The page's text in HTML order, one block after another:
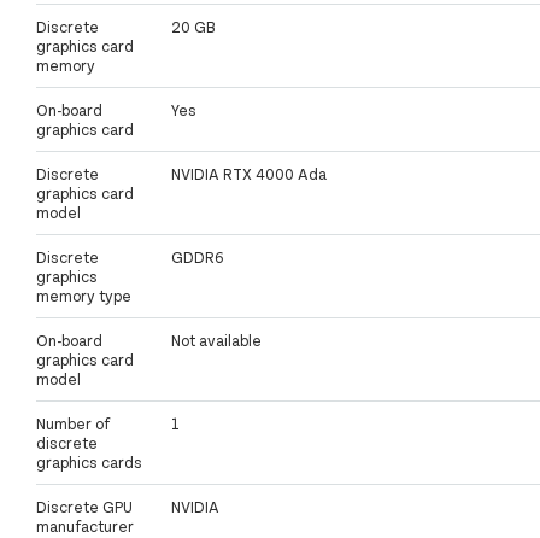
Discrete
graphics card
memory
20 GB
On-board
graphics card
Yes
Discrete
graphics card
model
NVIDIA RTX 4000 Ada
Discrete
graphics
memory type
GDDR6
On-board
graphics card
model
Not available
Number of
discrete
graphics cards
1
Discrete GPU
manufacturer
NVIDIA